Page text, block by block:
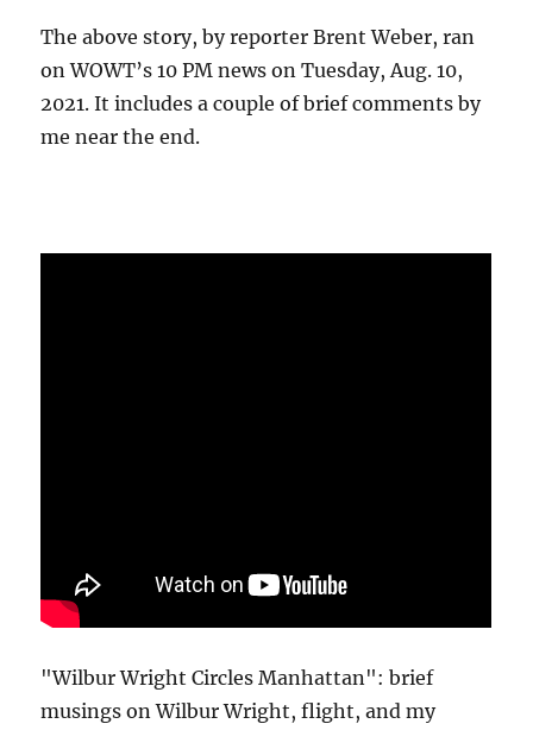
The above story, by reporter Brent Weber, ran
on WOWT’s 10 PM news on Tuesday, Aug. 10,
2021. It includes a couple of brief comments by
me near the end.
"Wilbur Wright Circles Manhattan": brief
musings on Wilbur Wright, flight, and my